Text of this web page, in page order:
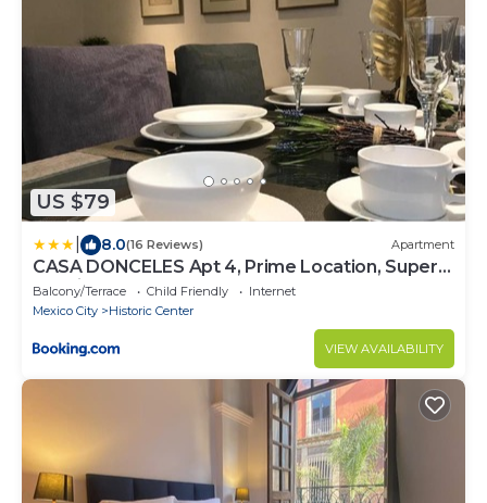
US $79
8.0(16 Reviews) Apartment
CASA DONCELES Apt 4, Prime Location, Super
Spacious!!
Balcony/Terrace Child Friendly
Internet
Mexico City
Historic Center
VIEW AVAILABILITY